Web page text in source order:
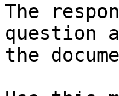
The
question
the